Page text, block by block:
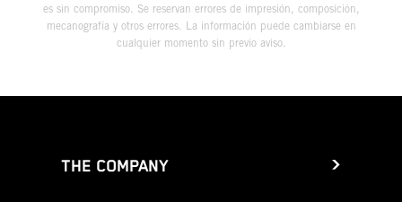
es sin compromiso. Se reservan errores de impresión, composición,
mecanografía y otros errores. La información puede cambiarse en
cualquier momento sin previo aviso.
THE COMPANY